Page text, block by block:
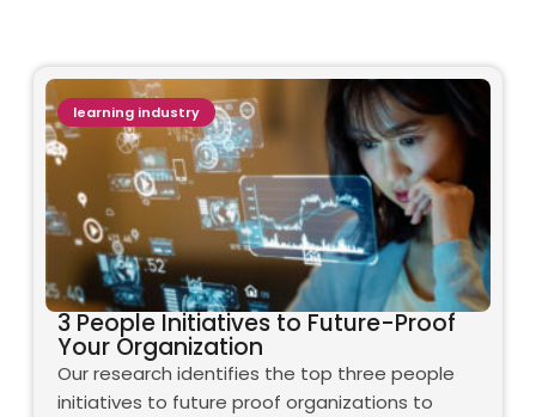
3 People Initiatives to Future-Proof
Your Organization
Our research identifies the top three people
initiatives to future proof organizations to
learning industry